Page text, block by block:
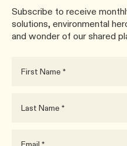
Subscribe to receive
solutions, environmental
and wonder of our shared